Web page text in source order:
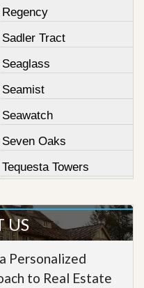
Regency
Sadler Tract
Seaglass
Seamist
Seawatch
Seven Oaks
Tequesta Towers
US
Personalized
to Real Estate